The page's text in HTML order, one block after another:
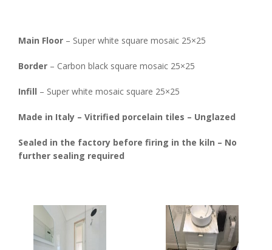
Main Floor – Super white square mosaic 25×25
Border – Carbon black square mosaic 25×25
Infill – Super white mosaic square 25×25
Made in Italy – Vitrified porcelain tiles – Unglazed
Sealed in the factory before firing in the kiln – No
further sealing required